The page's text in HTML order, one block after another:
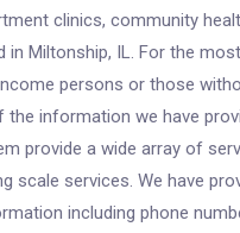
clinics, community
in Miltonship, IL. For the
persons or those
the information we have
provide a wide array of
scale services. We have
including phone